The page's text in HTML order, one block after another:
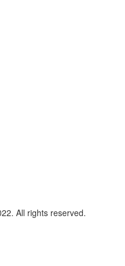
All rights reserved.